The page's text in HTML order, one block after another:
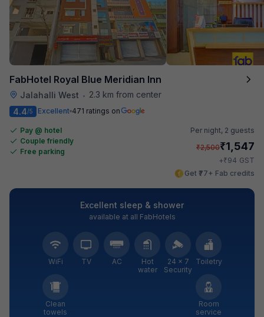
FabHotel Royal Blue Meridian Inn
Jalahalli West •
2.3 km from center
4.4/5 Excellent 471 ratings on
Pay @ hotel
Couple friendly
Free parking
Per night, 2 guests
₹2,500₹1,547
+₹94 GST
Get ₹77+ Fab credits
Excellent sleep & shower
available at all FabHotels
WiFi TV AC
Hot
water
24 × 7
Security
Toiletry
Clean
towels
Room
service